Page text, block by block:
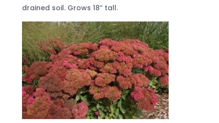
drained soil. Grows 18” tall.